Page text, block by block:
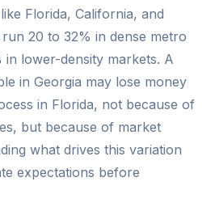
Florida, California, and
20 to 32% in dense metro
in lower-density markets. A
in Georgia may lose money
in Florida, not because of
but because of market
what drives this variation
expectations before